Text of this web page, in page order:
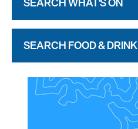
SEARCH FOOD & DRINK